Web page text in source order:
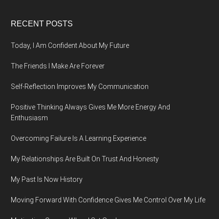
Footer
RECENT POSTS
Today, I Am Confident About My Future
The Friends I Make Are Forever
Self-Reflection Improves My Communication
Positive Thinking Always Gives Me More Energy And
Enthusiasm
Overcoming Failure Is A Learning Experience
My Relationships Are Built On Trust And Honesty
My Past Is Now History
Moving Forward With Confidence Gives Me Control Over My Life